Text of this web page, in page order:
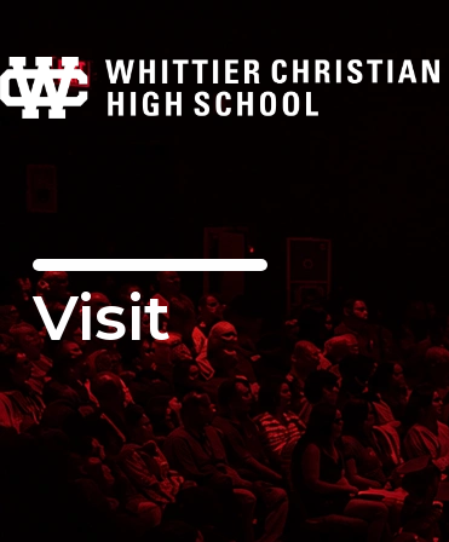
Visit